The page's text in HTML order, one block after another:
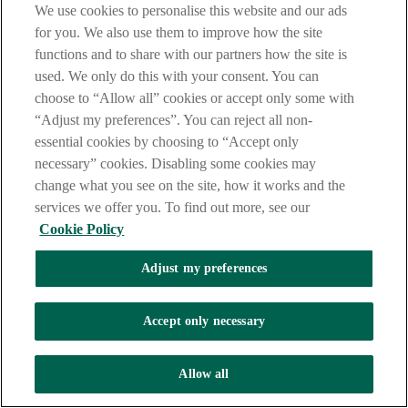
Get directions
We use cookies to personalise this website and our ads
for you. We also use them to improve how the site
functions and to share with our partners how the site is
used. We only do this with your consent. You can
choose to “Allow all” cookies or accept only some with
“Adjust my preferences”. You can reject all non-
essential cookies by choosing to “Accept only
necessary” cookies. Disabling some cookies may
change what you see on the site, how it works and the
services we offer you. To find out more, see our
Cookie Policy
Adjust my preferences
Accept only necessary
Allow all